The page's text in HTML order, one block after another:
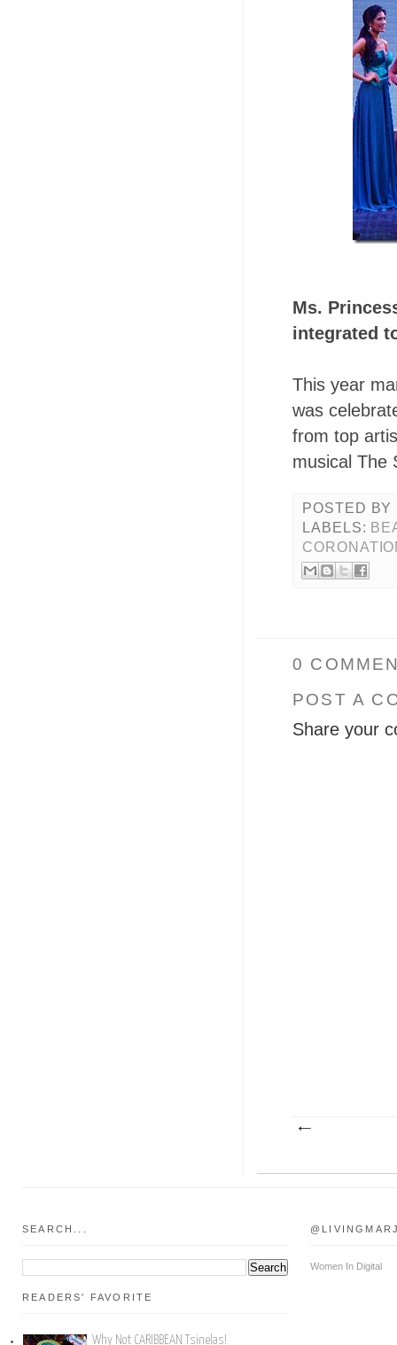
Ms.
integrated
This year
was
from top
musical The
POSTED BY
LABELS:
0
POST A
Share your
SEARCH...
READERS' FAVORITE
Why Not CARIBBEAN Tsinelas!
Women In Digital